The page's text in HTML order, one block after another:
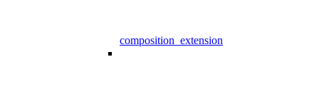
composition_extension